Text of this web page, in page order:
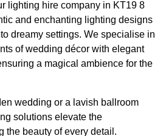
lighting hire company in KT19 8
and enchanting lighting designs
dreamy settings. We specialise in
of wedding décor with elegant
a magical ambience for the
wedding or a lavish ballroom
solutions elevate the
the beauty of every detail.